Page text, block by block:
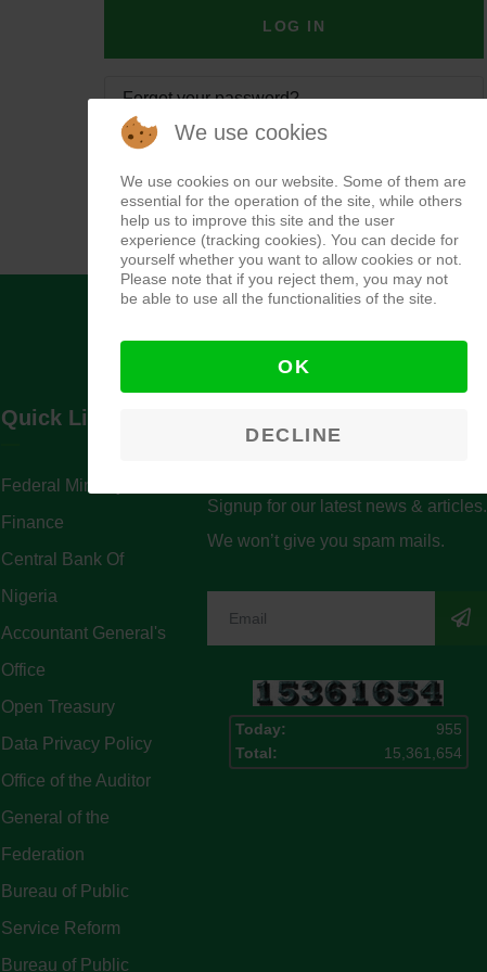
LOG IN
Forgot your password?
Forgot your username?
Quick Links
Federal Ministry of
Finance
Central Bank Of
Nigeria
Accountant General's
Office
Open Treasury
Data Privacy Policy
Office of the Auditor
General of the
Federation
Bureau of Public
Service Reform
Bureau of Public
Signup for our latest news & articles.
We won’t give you spam mails.
Today:
955
Total:
15,361,654
We use cookies
We use cookies on our website. Some of them are
essential for the operation of the site, while others
help us to improve this site and the user
experience (tracking cookies). You can decide for
yourself whether you want to allow cookies or not.
Please note that if you reject them, you may not
be able to use all the functionalities of the site.
OK
DECLINE